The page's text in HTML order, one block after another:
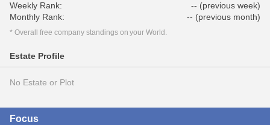
Weekly Rank:
-- (previous week)
Monthly Rank:
-- (previous month)
* Overall free company standings on your World.
Estate Profile
No Estate or Plot
Focus